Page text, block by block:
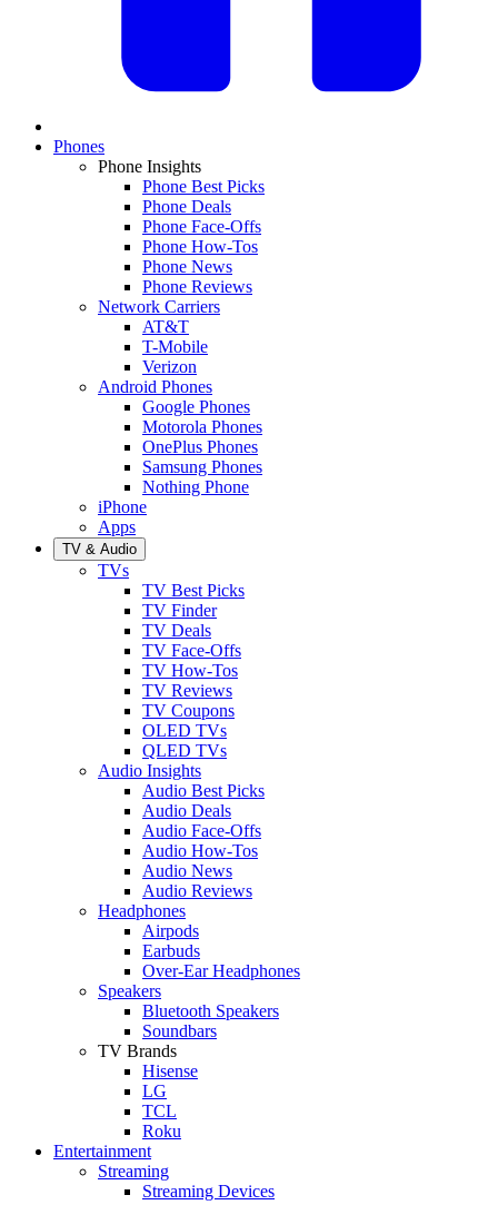
Phones
Phone Insights
Phone Best Picks
Phone Deals
Phone Face-Offs
Phone How-Tos
Phone News
Phone Reviews
Network Carriers
AT&T
T-Mobile
Verizon
Android Phones
Google Phones
Motorola Phones
OnePlus Phones
Samsung Phones
Nothing Phone
iPhone
Apps
TV & Audio
TVs
TV Best Picks
TV Finder
TV Deals
TV Face-Offs
TV How-Tos
TV Reviews
TV Coupons
OLED TVs
QLED TVs
Audio Insights
Audio Best Picks
Audio Deals
Audio Face-Offs
Audio How-Tos
Audio News
Audio Reviews
Headphones
Airpods
Earbuds
Over-Ear Headphones
Speakers
Bluetooth Speakers
Soundbars
TV Brands
Hisense
LG
TCL
Roku
Entertainment
Streaming
Streaming Devices